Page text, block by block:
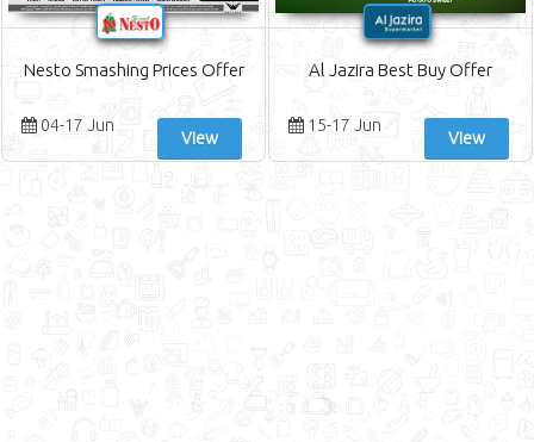
Nesto Smashing Prices Offer
04-17 Jun
View
Al Jazira Best Buy Offer
15-17 Jun
View